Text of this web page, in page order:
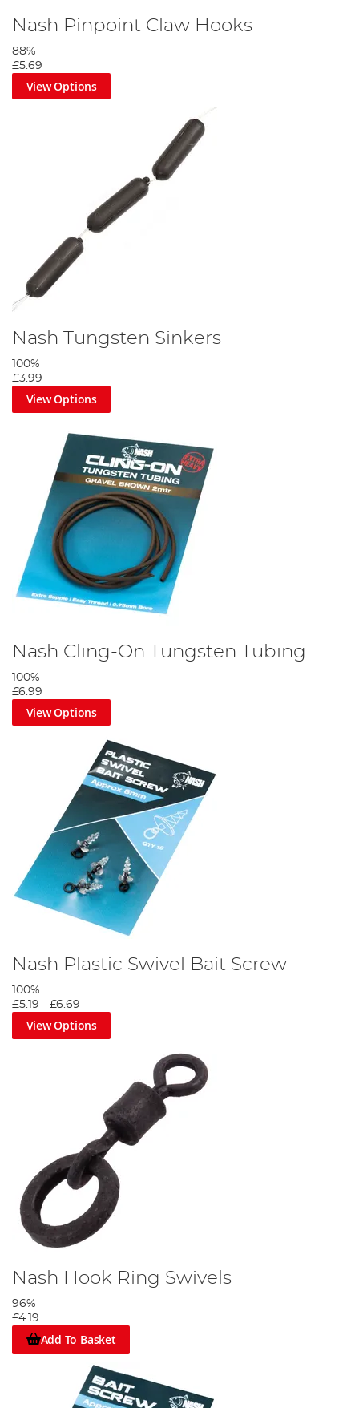
Nash Pinpoint Claw Hooks
88%
£5.69
View Options
Nash Tungsten Sinkers
100%
£3.99
View Options
Nash Cling-On Tungsten Tubing
100%
£6.99
View Options
Nash Plastic Swivel Bait Screw
100%
£5.19 - £6.69
View Options
Nash Hook Ring Swivels
96%
£4.19
Add To Basket